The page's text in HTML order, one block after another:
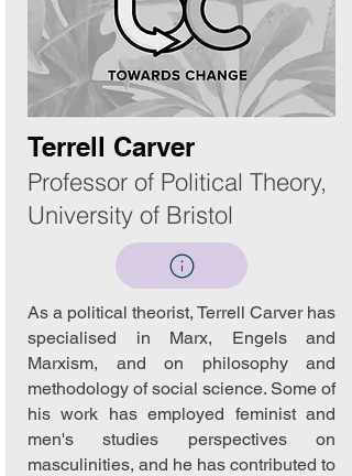
Terrell Carver
Professor of Political Theory,
University of Bristol
As a political theorist, Terrell Carver has
specialised in Marx, Engels and
Marxism, and on philosophy and
methodology of social science. Some of
his work has employed feminist and
men's studies perspectives on
masculinities, and he has contributed to